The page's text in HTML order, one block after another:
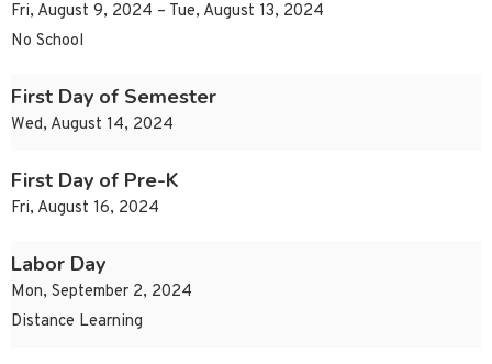
Fri, August 9, 2024 – Tue, August 13, 2024
No School
First Day of Semester
Wed, August 14, 2024
First Day of Pre-K
Fri, August 16, 2024
Labor Day
Mon, September 2, 2024
Distance Learning